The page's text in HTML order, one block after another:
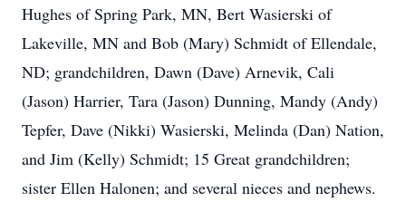
Hughes of Spring Park, MN, Bert Wasierski of
Lakeville, MN and Bob (Mary) Schmidt of Ellendale,
ND; grandchildren, Dawn (Dave) Arnevik, Cali
(Jason) Harrier, Tara (Jason) Dunning, Mandy (Andy)
Tepfer, Dave (Nikki) Wasierski, Melinda (Dan) Nation,
and Jim (Kelly) Schmidt; 15 Great grandchildren;
sister Ellen Halonen; and several nieces and nephews.